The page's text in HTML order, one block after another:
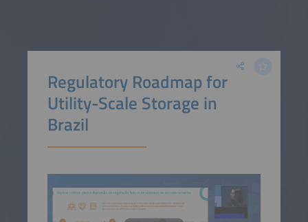
Regulatory Roadmap for
Utility-Scale Storage in
Brazil